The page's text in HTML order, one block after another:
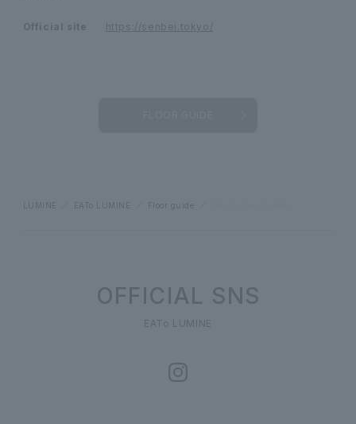
Official site https://senbei.tokyo/
EATo LUMINE Floor guide
OFFICIAL SNS
EATo LUMINE